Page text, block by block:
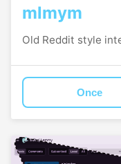
mlmym
Old Reddit style
Once